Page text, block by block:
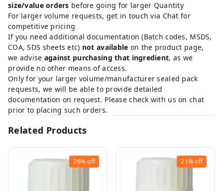
size/value orders before going for larger Quantity
For larger volume requests, get in touch via Chat for
competitive pricing
If you need additional documentation (Batch codes, MSDS,
COA, SDS sheets etc) not available on the product page,
we advise against purchasing that ingredient, as we
provide no other means of access.
Only for your larger volume/manufacturer sealed pack
requests, we will be able to provide detailed
documentation on request. Please check with us on chat
prior to placing such orders.
Related Products
26%off 21%off